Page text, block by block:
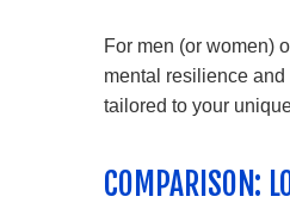
For men (or women)
mental resilience
tailored to your
COMPARISON: